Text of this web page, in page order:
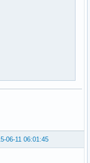
06-11 06:01:45